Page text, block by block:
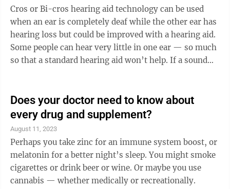
Cros or Bi-cros hearing aid technology can be used
when an ear is completely deaf while the other ear has
hearing loss but could be improved with a hearing aid.
Some people can hear very little in one ear — so much
so that a standard hearing aid won’t help. If a sound
Scientifically, this is the “head-shadow effect,” and it
tends to affect consonants, the higher-frequency
sounds important for understanding speech. In short,
when you can’t hear from one ear, it will be ...
Does your doctor need to know about
every drug and supplement?
August 11, 2023
Perhaps you take zinc for an immune system boost, or
melatonin for a better night’s sleep. You might smoke
cigarettes or drink beer or wine. Or maybe you use
cannabis — whether medically or recreationally.